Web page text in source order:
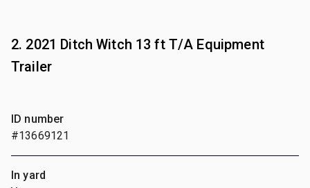
2. 2021 Ditch Witch 13 ft T/A Equipment
Trailer
ID number
#13669121
In yard